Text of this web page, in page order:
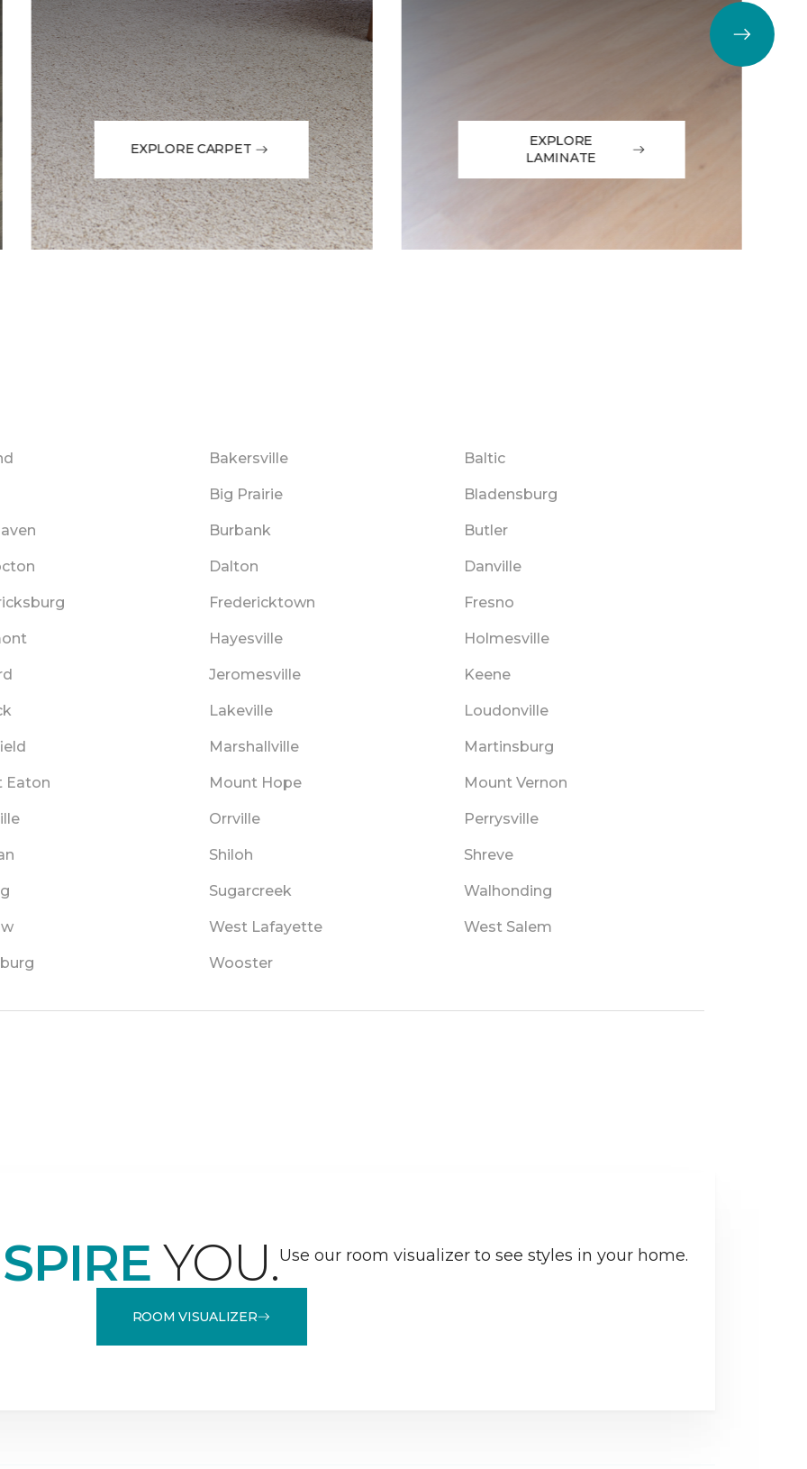
EXPLORE CARPET
EXPLORE
LAMINATE
Bakersville Baltic
Big Prairie Bladensburg
Burbank Butler
Dalton Danville
Fredericktown Fresno
Hayesville Holmesville
Jeromesville Keene
Lakeville Loudonville
Marshallville Martinsburg
Eaton Mount Hope Mount Vernon
Orrville Perrysville
Shiloh Shreve
Sugarcreek Walhonding
West Lafayette West Salem
Wooster
YOU.Use our room visualizer to see styles in your home.
ROOM VISUALIZER